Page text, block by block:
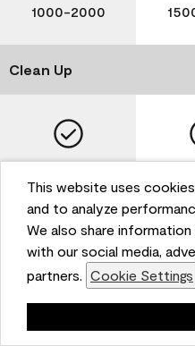
This website uses
and to analyze
We also share
with our social media,
partners. Cookie Settings
1000-2000
Clean Up
Please note that not all
are available in all areas
selection. Reported
the product line. Contact